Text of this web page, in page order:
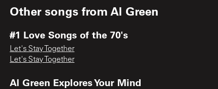
Other songs from Al Green
#1 Love Songs of the 70's
Let's Stay Together
Let's Stay Together
Al Green Explores Your Mind